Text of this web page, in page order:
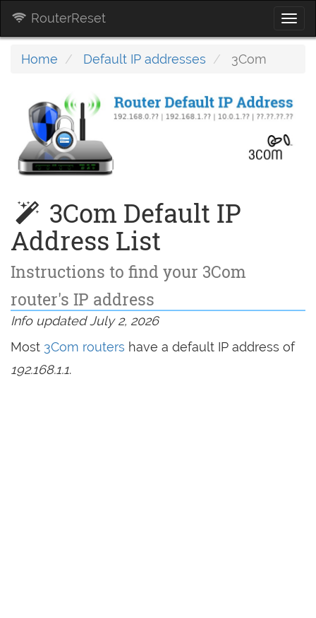
RouterReset
Home Default IP addresses 3Com
3Com Default IP
Address List
Instructions to find your 3Com
router's IP address
Info updated July 2, 2026
Most 3Com routers have a default IP address of
192.168.1.1.